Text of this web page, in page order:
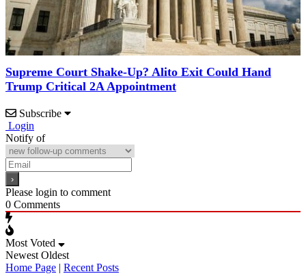
Supreme Court Shake-Up? Alito Exit Could Hand
Trump Critical 2A Appointment
Subscribe
Login
Notify of
Please login to comment
0 Comments
Most Voted
Newest Oldest
Home Page
Recent Posts